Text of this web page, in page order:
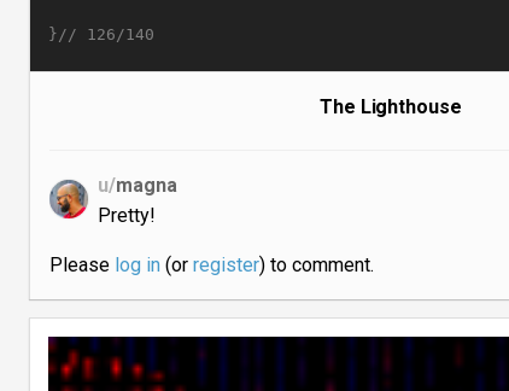
}// 126/140
The Lighthouse
u/magna
Pretty!
Please log in(or register) to comment.